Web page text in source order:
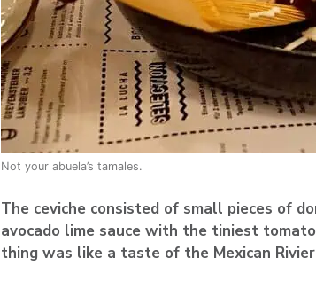
Not your abuela’s tamales.
The ceviche consisted of small pieces of
avocado lime sauce with the tiniest
thing was like a taste of the Mexican